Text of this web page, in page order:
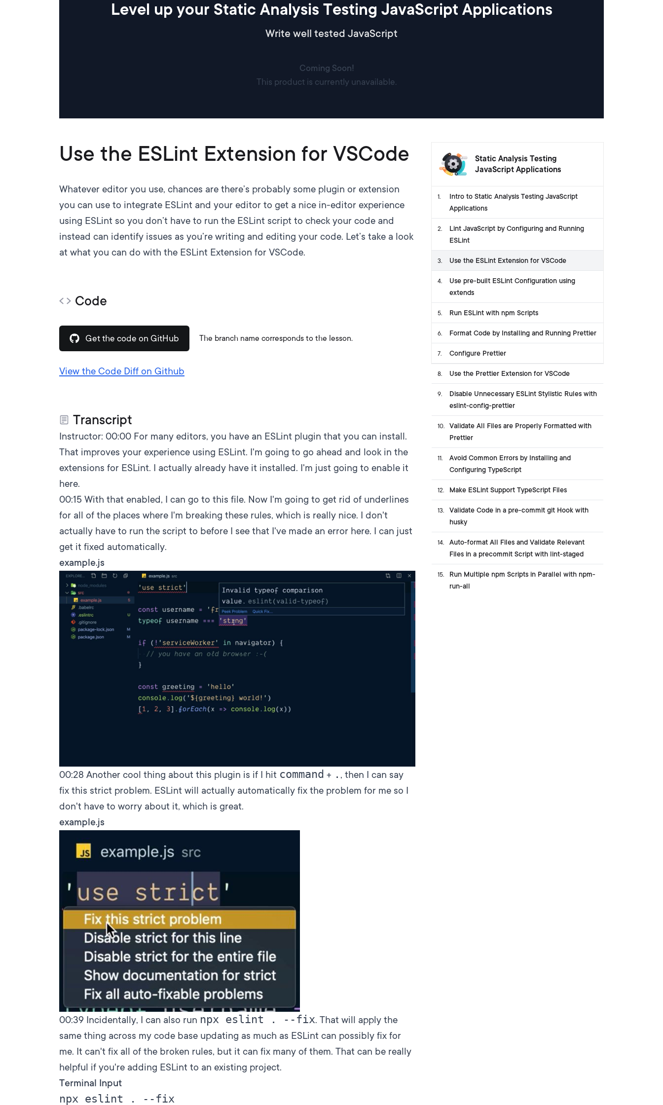
Level up your Static Analysis Testing JavaScript Applications
Write well tested JavaScript
Coming Soon!
This product is currently unavailable.
Use the ESLint Extension for VSCode
Whatever editor you use, chances are there’s probably some plugin or extension
you can use to integrate ESLint and your editor to get a nice in-editor experience
using ESLint so you don’t have to run the ESLint script to check your code and
instead can identify issues as you’re writing and editing your code. Let’s take a look
at what you can do with the ESLint Extension for VSCode.
Code
Get the code on GitHub The branch name corresponds to the lesson.
View the Code Diff on Github
Transcript
Instructor: 00:00 For many editors, you have an ESLint plugin that you can install.
That improves your experience using ESLint. I'm going to go ahead and look in the
extensions for ESLint. I actually already have it installed. I'm just going to enable it
here.
00:15 With that enabled, I can go to this file. Now I'm going to get rid of underlines
for all of the places where I'm breaking these rules, which is really nice. I don't
actually have to run the script to before I see that I've made an error here. I can just
get it fixed automatically.
example.js
00:28 Another cool thing about this plugin is if I hit command + . , then I can say
fix this strict problem. ESLint will actually automatically fix the problem for me so I
don't have to worry about it, which is great.
example.js
00:39 Incidentally, I can also run npx eslint . --fix. That will apply the
same thing across my code base updating as much as ESLint can possibly fix for
me. It can't fix all of the broken rules, but it can fix many of them. That can be really
helpful if you're adding ESLint to an existing project.
Terminal Input
Static Analysis Testing
JavaScript Applications
1.
Intro to Static Analysis Testing JavaScript
Applications
2.
Lint JavaScript by Configuring and Running
ESLint
3. Use the ESLint Extension for VSCode
4.
Use pre-built ESLint Configuration using
extends
5. Run ESLint with npm Scripts
6. Format Code by Installing and Running Prettier
7. Configure Prettier
8. Use the Prettier Extension for VSCode
9.
Disable Unnecessary ESLint Stylistic Rules with
eslint-config-prettier
10.
Validate All Files are Properly Formatted with
Prettier
11.
Avoid Common Errors by Installing and
Configuring TypeScript
12. Make ESLint Support TypeScript Files
13.
Validate Code in a pre-commit git Hook with
husky
14.
Auto-format All Files and Validate Relevant
Files in a precommit Script with lint-staged
15.
Run Multiple npm Scripts in Parallel with npm-
run-all